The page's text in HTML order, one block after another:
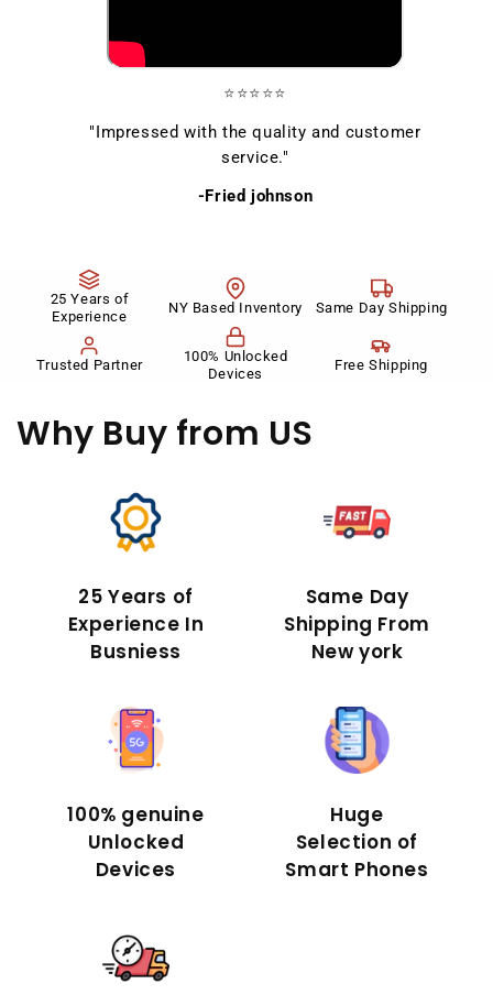
⭐⭐⭐⭐⭐
"Impressed with the quality and customer
service."
-Fried johnson
25 Years of
Experience
NY Based Inventory Same Day Shipping
Trusted Partner
100% Unlocked
Devices
Free Shipping
Why Buy from US
25 Years of
Experience In
Busniess
Same Day
Shipping From
New york
100% genuine
Unlocked
Devices
Huge
Selection of
Smart Phones